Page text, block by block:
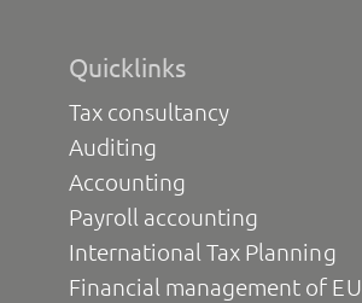
Quicklinks
Tax consultancy
Auditing
Accounting
Payroll accounting
International Tax Planning
Financial management of EU